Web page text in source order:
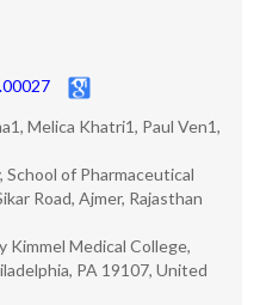
Melica Khatri1, Paul Ven1,
of Pharmaceutical
Road, Ajmer, Rajasthan
Kimmel Medical College,
PA 19107, United